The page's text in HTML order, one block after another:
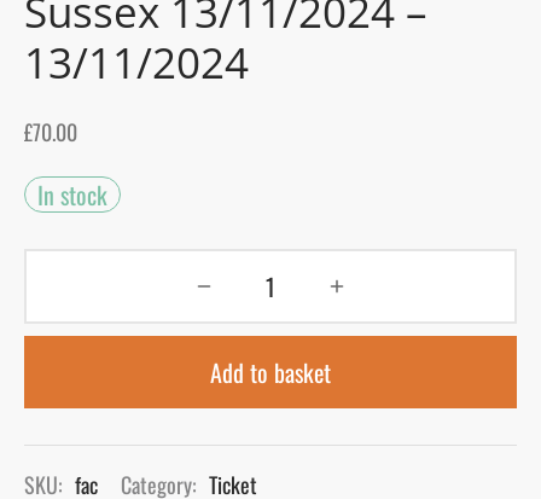
13/11/2024
£70.00
In stock
Add to basket
SKU: fac Category: Ticket
Blog